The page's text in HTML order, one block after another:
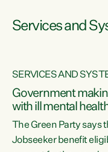
Services and
SERVICES AND
Government
with ill mental
The Green Party says
Jobseeker benefit